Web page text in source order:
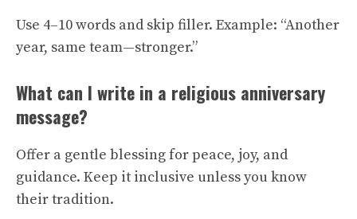
Use 4–10 words and skip filler. Example: “Another
year, same team—stronger.”
What can I write in a religious anniversary
message?
Offer a gentle blessing for peace, joy, and
guidance. Keep it inclusive unless you know
their tradition.